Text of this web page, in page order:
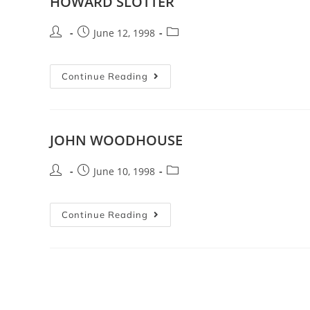
June 12, 1998
Continue Reading
JOHN WOODHOUSE
June 10, 1998
Continue Reading